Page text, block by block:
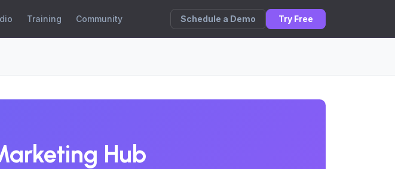
Training Community Schedule a Demo Try Free
Hub